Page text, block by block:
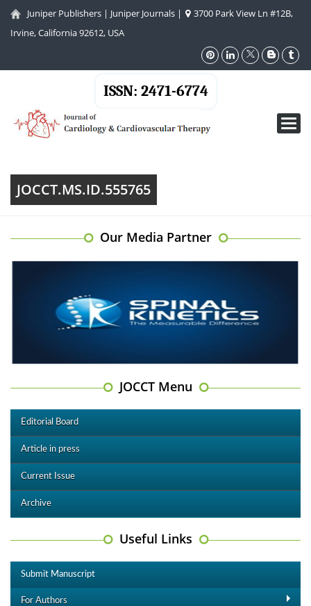
Juniper Publishers | Juniper Journals |
3700 Park View Ln #12B,
Irvine, California 92612, USA
ISSN: 2471-6774
JOCCT.MS.ID.555765
Our Media Partner
JOCCT Menu
Editorial Board
Article in press
Current Issue
Archive
Useful Links
Submit Manuscript
For Authors